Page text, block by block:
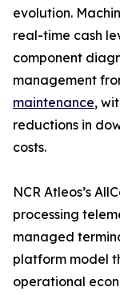
evolution.
real-time cash
component
management
maintenance,
reductions in
costs.
NCR Atleos’s
processing
managed
platform model
operational